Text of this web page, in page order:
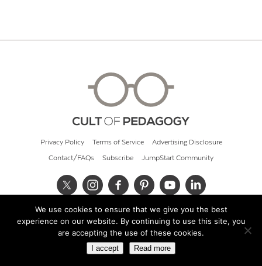
Privacy Policy Terms of Service Advertising Disclosure
Contact/FAQs Subscribe JumpStart Community
© 2026 Cult of Pedagogy
We use cookies to ensure that we give you the best
experience on our website. By continuing to use this site, you
are accepting the use of these cookies.
I accept Read more